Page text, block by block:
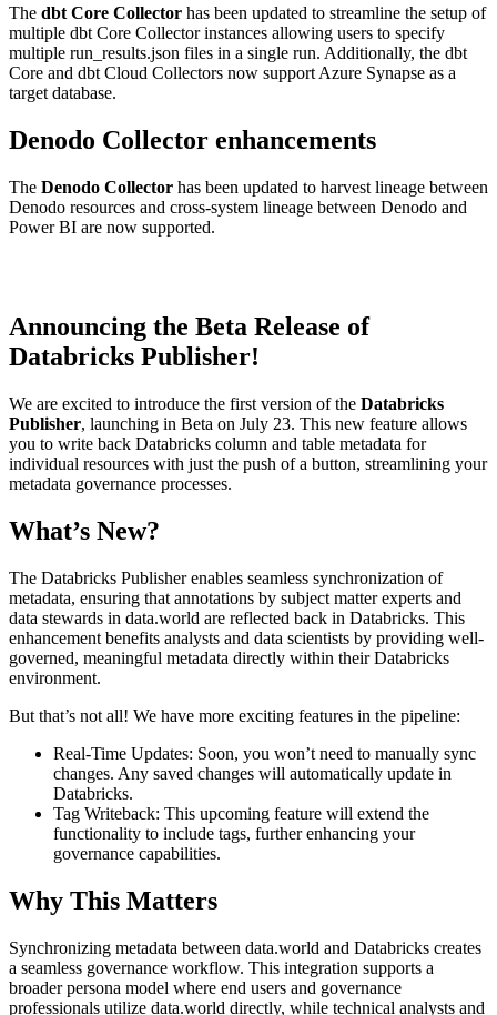
The dbt Core Collector has been updated to streamline the setup of
multiple dbt Core Collector instances allowing users to specify
multiple run_results.json files in a single run. Additionally, the dbt
Core and dbt Cloud Collectors now support Azure Synapse as a
target database.
Denodo Collector enhancements
The Denodo Collector has been updated to harvest lineage between
Denodo resources and cross-system lineage between Denodo and
Power BI are now supported.
Announcing the Beta Release of
Databricks Publisher!
We are excited to introduce the first version of the Databricks
Publisher, launching in Beta on July 23. This new feature allows
you to write back Databricks column and table metadata for
individual resources with just the push of a button, streamlining your
metadata governance processes.
What’s New?
The Databricks Publisher enables seamless synchronization of
metadata, ensuring that annotations by subject matter experts and
data stewards in data.world are reflected back in Databricks. This
enhancement benefits analysts and data scientists by providing well-
governed, meaningful metadata directly within their Databricks
environment.
But that’s not all! We have more exciting features in the pipeline:
Real-Time Updates: Soon, you won’t need to manually sync
changes. Any saved changes will automatically update in
Databricks.
Tag Writeback: This upcoming feature will extend the
functionality to include tags, further enhancing your
governance capabilities.
Why This Matters
Synchronizing metadata between data.world and Databricks creates
a seamless governance workflow. This integration supports a
broader persona model where end users and governance
professionals utilize data.world directly, while technical analysts and